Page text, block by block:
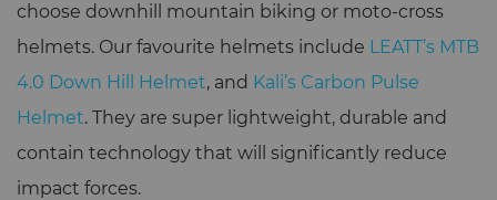
choose downhill mountain biking or moto-cross
helmets. Our favourite helmets include LEATT’s MTB
4.0 Down Hill Helmet, and Kali’s Carbon Pulse
Helmet. They are super lightweight, durable and
contain technology that will significantly reduce
impact forces.